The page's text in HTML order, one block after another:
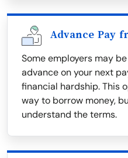
Advance Pay
Some employers may
advance on your next
financial hardship. This
way to borrow money,
understand the terms.